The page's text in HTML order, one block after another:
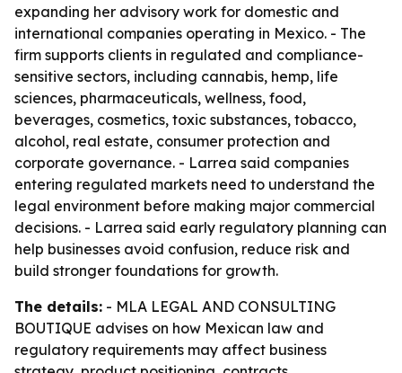
expanding her advisory work for domestic and
international companies operating in Mexico. - The
firm supports clients in regulated and compliance-
sensitive sectors, including cannabis, hemp, life
sciences, pharmaceuticals, wellness, food,
beverages, cosmetics, toxic substances, tobacco,
alcohol, real estate, consumer protection and
corporate governance. - Larrea said companies
entering regulated markets need to understand the
legal environment before making major commercial
decisions. - Larrea said early regulatory planning can
help businesses avoid confusion, reduce risk and
build stronger foundations for growth.
The details: - MLA LEGAL AND CONSULTING
BOUTIQUE advises on how Mexican law and
regulatory requirements may affect business